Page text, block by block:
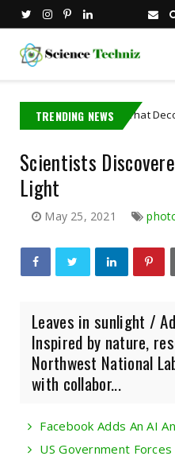
TRENDING NEWS
Bioelectronics That Decode Brain
Scientists
Light
May 25, 2021
Leaves in sunlight /
Inspired by nature,
Northwest National
with collabor...
Facebook Adds An AI
US Government